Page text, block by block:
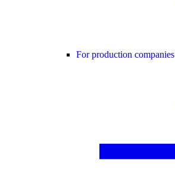
For production companies